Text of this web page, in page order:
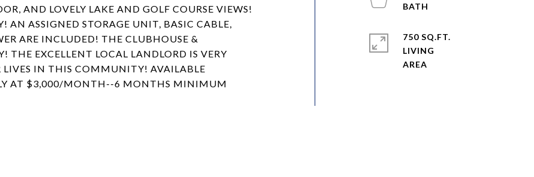
AND LOVELY LAKE AND GOLF COURSE VIEWS!
AN ASSIGNED STORAGE UNIT, BASIC CABLE,
ARE INCLUDED! THE CLUBHOUSE &
EXCELLENT LOCAL LANDLORD IS VERY
IN THIS COMMUNITY! AVAILABLE
AT $3,000/MONTH--6 MONTHS MINIMUM
750 SQ.FT.
LIVING